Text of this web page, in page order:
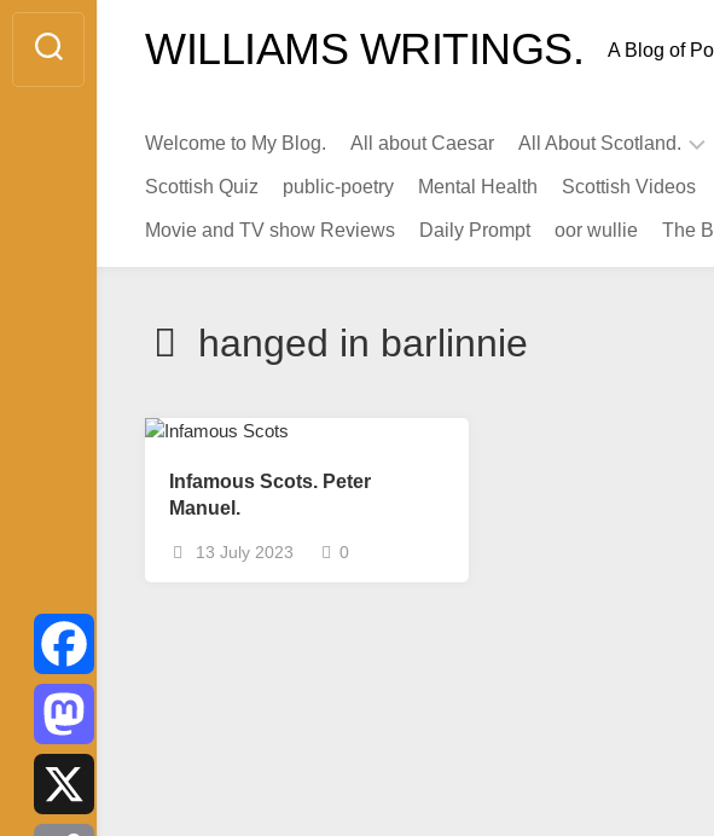
Skip
content
WILLIAMS WRITINGS. A Blog of
Welcome to My Blog. All about Caesar All About Scotland.
Infamous
Scots.
Scottish Quiz public-poetry Mental Health Scottish Videos
Movie and TV show Reviews Daily Prompt oor wullie The
hanged in barlinnie
Infamous Scots. Peter
Manuel.
13 July 2023 0
Facebook
Mastodon